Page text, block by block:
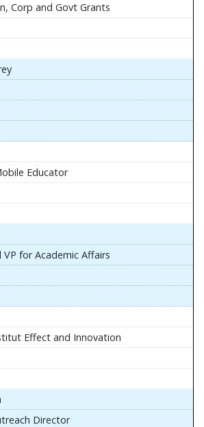
Corp and Govt Grants
Educator
for Academic Affairs
Effect and Innovation
Director